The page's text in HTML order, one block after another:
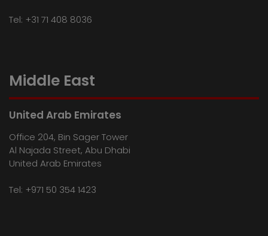
Tel: +31 71 408 8036
Middle East
United Arab Emirates
Office 204, Bin Sager Tower
Al Najada Street, Abu Dhabi
United Arab Emirates
Tel: +971 50 354 1423